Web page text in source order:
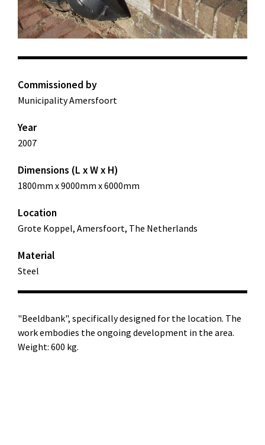
Commissioned by
Municipality Amersfoort
Year
2007
Dimensions (L x W x H)
1800mm x 9000mm x 6000mm
Location
Grote Koppel, Amersfoort, The Netherlands
Material
Steel
"Beeldbank", specifically designed for the location. The
work embodies the ongoing development in the area.
Weight: 600 kg.